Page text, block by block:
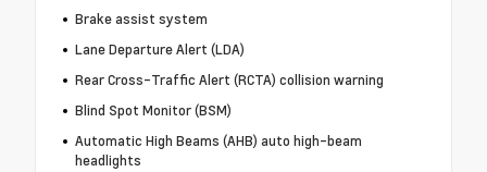
Brake assist system
Lane Departure Alert (LDA)
Rear Cross-Traffic Alert (RCTA) collision warning
Blind Spot Monitor (BSM)
Automatic High Beams (AHB) auto high-beam
headlights